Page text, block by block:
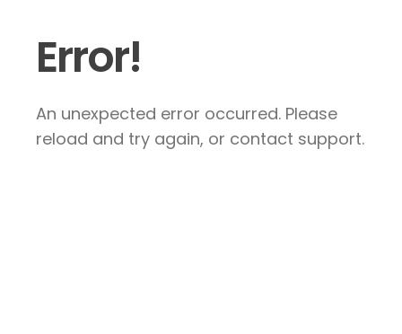
Error!
An unexpected error occurred. Please
reload and try again, or contact support.